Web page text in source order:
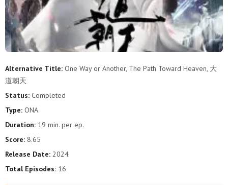
Alternative Title: One Way or Another, The Path Toward Heaven, 大
道朝天
Status: Completed
Type: ONA
Duration: 19 min. per ep.
Score: 8.65
Release Date: 2024
Total Episodes: 16